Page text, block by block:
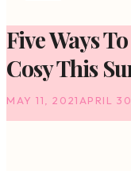
Five Ways
Cosy This
MAY 11, 2021APRIL